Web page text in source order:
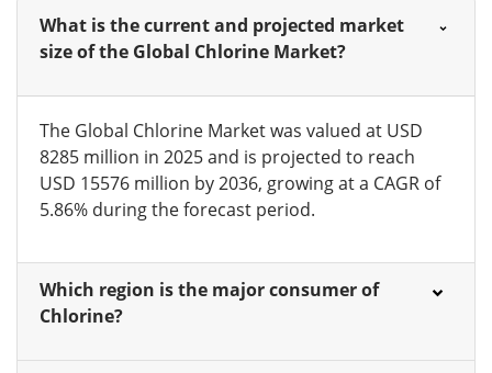
What is the current and projected market
size of the Global Chlorine Market?
The Global Chlorine Market was valued at USD
8285 million in 2025 and is projected to reach
USD 15576 million by 2036, growing at a CAGR of
5.86% during the forecast period.
Which region is the major consumer of
Chlorine?